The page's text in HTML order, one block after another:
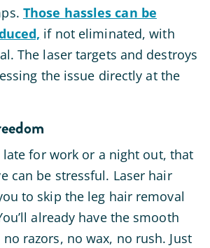
Those hassles can be
if not eliminated, with
The laser targets and destroys
the issue directly at the
late for work or a night out, that
can be stressful. Laser hair
to skip the leg hair removal
already have the smooth
razors, no wax, no rush. Just